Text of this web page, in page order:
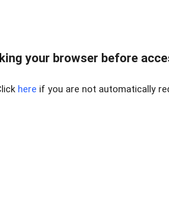
your browser before
here if you are not automatically